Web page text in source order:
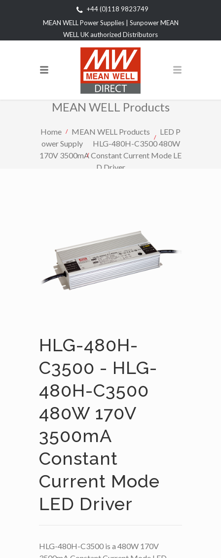
+44 (0)118 9823749
MEAN WELL Power Supplies | Sunpower MEAN
WELL UK authorized Distributors
MEAN WELL Products
Home MEAN WELL Products
LED P
ower Supply
HLG-480H-C3500 480W
170V 3500mA Constant Current Mode LE
D Driver
HLG-480H-
C3500 - HLG-
480H-C3500
480W 170V
3500mA
Constant
Current Mode
LED Driver
HLG-480H-C3500 is a 480W 170V